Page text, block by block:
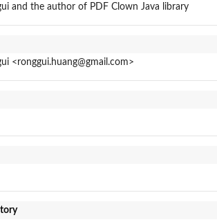
and the author of PDF Clown Java library
<ronggui.huang@gmail.com>